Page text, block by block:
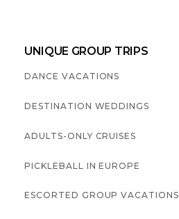
UNIQUE GROUP TRIPS
DANCE VACATIONS
DESTINATION WEDDINGS
ADULTS-ONLY CRUISES
PICKLEBALL IN EUROPE
ESCORTED GROUP VACATIONS